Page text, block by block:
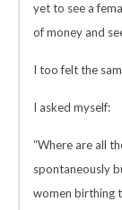
yet to see a
of money and
I too felt the
I asked myself:
“Where are all
spontaneously
women birthing